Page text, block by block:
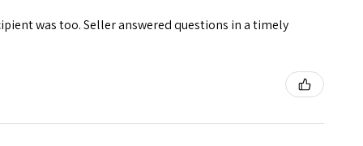
was too. Seller answered questions in a timely